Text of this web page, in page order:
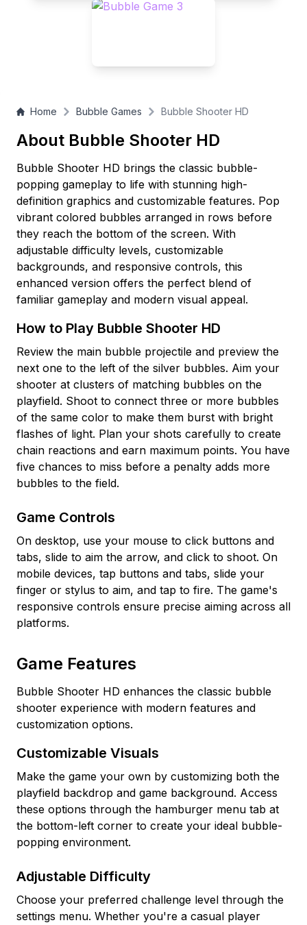
Home Bubble Games Bubble Shooter HD
About Bubble Shooter HD
Bubble Shooter HD brings the classic bubble-
popping gameplay to life with stunning high-
definition graphics and customizable features. Pop
vibrant colored bubbles arranged in rows before
they reach the bottom of the screen. With
adjustable difficulty levels, customizable
backgrounds, and responsive controls, this
enhanced version offers the perfect blend of
familiar gameplay and modern visual appeal.
How to Play Bubble Shooter HD
Review the main bubble projectile and preview the
next one to the left of the silver bubbles. Aim your
shooter at clusters of matching bubbles on the
playfield. Shoot to connect three or more bubbles
of the same color to make them burst with bright
flashes of light. Plan your shots carefully to create
chain reactions and earn maximum points. You have
five chances to miss before a penalty adds more
bubbles to the field.
Game Controls
On desktop, use your mouse to click buttons and
tabs, slide to aim the arrow, and click to shoot. On
mobile devices, tap buttons and tabs, slide your
finger or stylus to aim, and tap to fire. The game's
responsive controls ensure precise aiming across all
platforms.
Game Features
Bubble Shooter HD enhances the classic bubble
shooter experience with modern features and
customization options.
Customizable Visuals
Make the game your own by customizing both the
playfield backdrop and game background. Access
these options through the hamburger menu tab at
the bottom-left corner to create your ideal bubble-
popping environment.
Adjustable Difficulty
Choose your preferred challenge level through the
settings menu. Whether you're a casual player